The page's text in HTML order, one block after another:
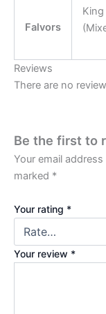
Falvors
Reviews
There are no
Be the first to
Your email
marked *
Your rating *
Your review *